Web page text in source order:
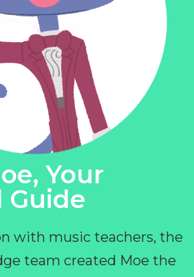
Your
Guide
with music teachers, the
team created Moe the